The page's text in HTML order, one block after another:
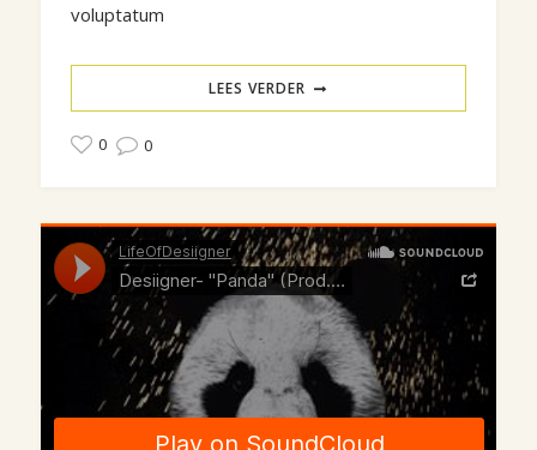
voluptatum
LEES VERDER
0 0